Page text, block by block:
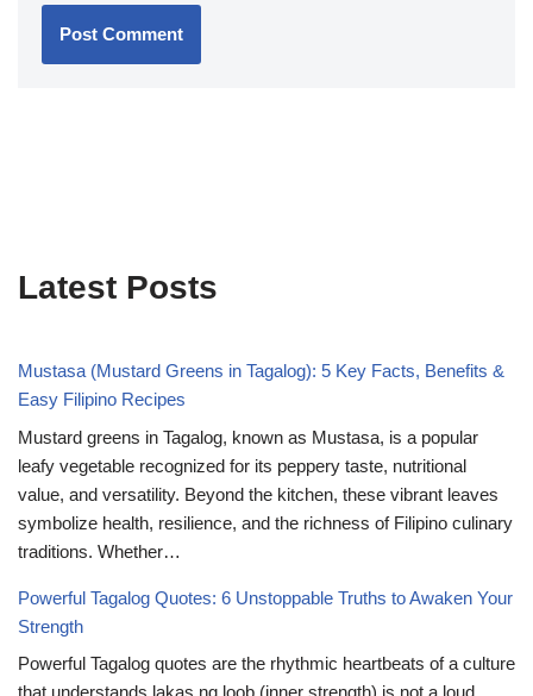
Latest Posts
Mustasa (Mustard Greens in Tagalog): 5 Key Facts, Benefits &
Easy Filipino Recipes
Mustard greens in Tagalog, known as Mustasa, is a popular
leafy vegetable recognized for its peppery taste, nutritional
value, and versatility. Beyond the kitchen, these vibrant leaves
symbolize health, resilience, and the richness of Filipino culinary
traditions. Whether…
Powerful Tagalog Quotes: 6 Unstoppable Truths to Awaken Your
Strength
Powerful Tagalog quotes are the rhythmic heartbeats of a culture
that understands lakas ng loob (inner strength) is not a loud